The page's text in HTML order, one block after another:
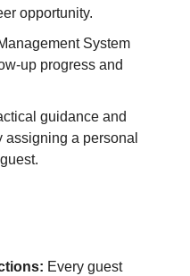
opportunity.
System
up progress and
guidance and
a personal
Every guest